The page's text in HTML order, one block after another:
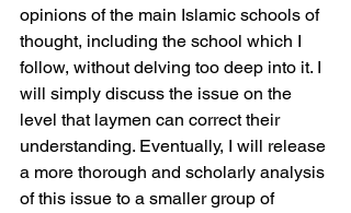
opinions of the main Islamic schools of
thought, including the school which I
follow, without delving too deep into it. I
will simply discuss the issue on the
level that laymen can correct their
understanding. Eventually, I will release
a more thorough and scholarly analysis
of this issue to a smaller group of